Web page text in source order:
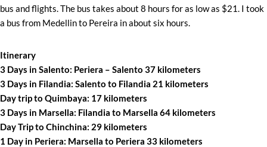
bus and flights. The bus takes about 8 hours for as low as $21. I took
a bus from Medellin to Pereira in about six hours.
Itinerary
3 Days in Salento: Periera – Salento 37 kilometers
3 Days in Filandia: Salento to Filandia 21 kilometers
Day trip to Quimbaya: 17 kilometers
3 Days in Marsella: Filandia to Marsella 64 kilometers
Day Trip to Chinchina: 29 kilometers
1 Day in Periera: Marsella to Periera 33 kilometers